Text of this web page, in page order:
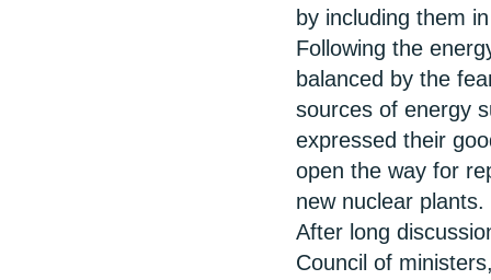
by including them
Following the
balanced by the
sources of energy
expressed their
open the way for
new nuclear plants.
After long
Council of